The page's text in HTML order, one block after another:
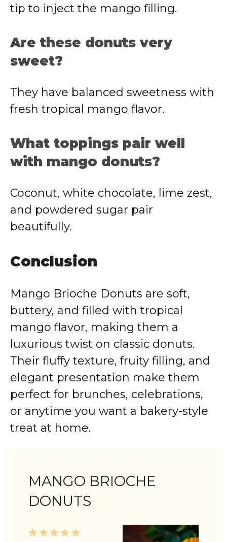
tip to inject the mango filling.
Are these donuts very
sweet?
They have balanced sweetness with
fresh tropical mango flavor.
What toppings pair well
with mango donuts?
Coconut, white chocolate, lime zest,
and powdered sugar pair
beautifully.
Conclusion
Mango Brioche Donuts are soft,
buttery, and filled with tropical
mango flavor, making them a
luxurious twist on classic donuts.
Their fluffy texture, fruity filling, and
elegant presentation make them
perfect for brunches, celebrations,
or anytime you want a bakery-style
treat at home.
MANGO BRIOCHE
DONUTS
5
4
3
2
1